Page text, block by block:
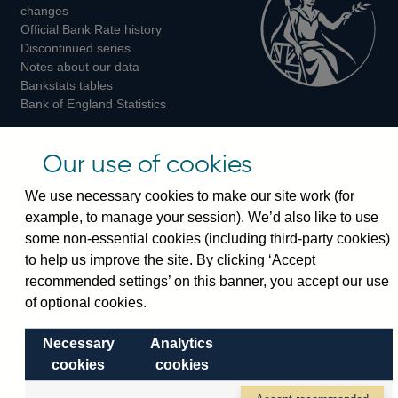
changes
Official Bank Rate history
Discontinued series
Notes about our data
Bankstats tables
Bank of England Statistics
Visiting the bank
Switchboard:
Enquiries:+44(0)20 3461 4878
Visiting the museum
Cookies Legal Privacy
Our use of cookies
We use necessary cookies to make our site work (for
example, to manage your session). We’d also like to use
some non-essential cookies (including third-party cookies)
to help us improve the site. By clicking ‘Accept
recommended settings’ on this banner, you accept our use
of optional cookies.
Necessary
cookies
Analytics
cookies